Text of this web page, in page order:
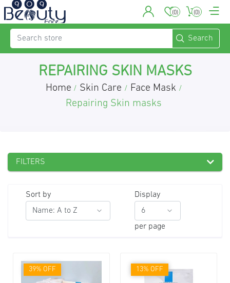
(0) (0)
REPAIRING SKIN MASKS
Home / Skin Care / Face Mask /
Repairing Skin masks
FILTERS
Sort by Display
per page
39% OFF 13% OFF